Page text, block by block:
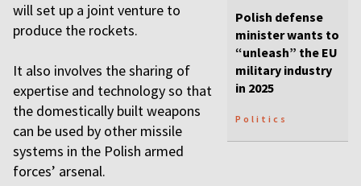
Polish defense
minister wants to
“unleash” the EU
military industry
in 2025
Politics
will set up a joint venture to
produce the rockets.
It also involves the sharing of
expertise and technology so that
the domestically built weapons
can be used by other missile
systems in the Polish armed
forces’ arsenal.